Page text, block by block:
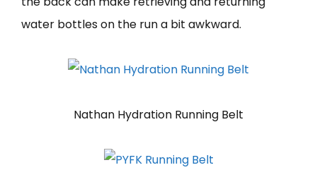
water bottles on the run a bit awkward.
Nathan Hydration Running Belt